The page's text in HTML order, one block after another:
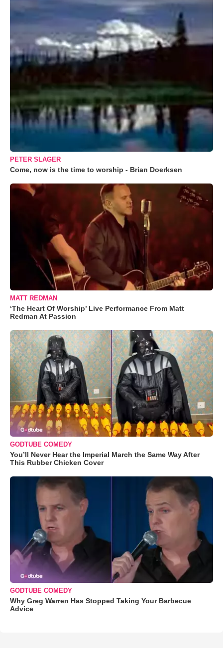
PETER SLAGER
Come, now is the time to worship - Brian Doerksen
MATT REDMAN
‘The Heart Of Worship’ Live Performance From Matt
Redman At Passion
GODTUBE COMEDY
You’ll Never Hear the Imperial March the Same Way After
This Rubber Chicken Cover
GODTUBE COMEDY
Why Greg Warren Has Stopped Taking Your Barbecue
Advice